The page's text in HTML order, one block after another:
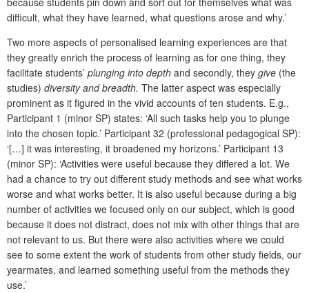
difficult, what they have learned, what questions arose and why.’
Two more aspects of personalised learning experiences are that
they greatly enrich the process of learning as for one thing, they
facilitate students’ plunging into depth and secondly, they give (the
studies) diversity and breadth. The latter aspect was especially
prominent as it figured in the vivid accounts of ten students. E.g.,
Participant 1 (minor SP) states: ‘All such tasks help you to plunge
into the chosen topic.’ Participant 32 (professional pedagogical SP):
‘[…] it was interesting, it broadened my horizons.’ Participant 13
(minor SP): ‘Activities were useful because they differed a lot. We
had a chance to try out different study methods and see what works
worse and what works better. It is also useful because during a big
number of activities we focused only on our subject, which is good
because it does not distract, does not mix with other things that are
not relevant to us. But there were also activities where we could
see to some extent the work of students from other study fields, our
yearmates, and learned something useful from the methods they
use.’